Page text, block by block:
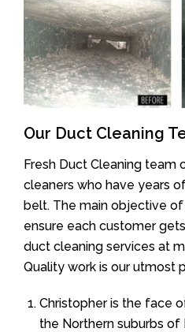
Our Duct Cleaning
Fresh Duct Cleaning team
cleaners who have years
belt. The main objective
ensure each customer
duct cleaning services at
Quality work is our utmost
Christopher is the face
the Northern suburbs of